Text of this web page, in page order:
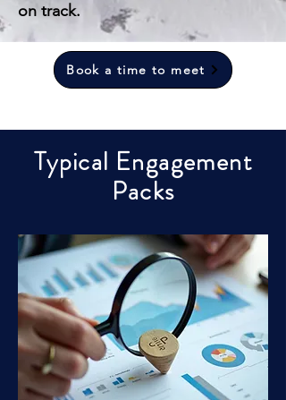
on track.
Book a time to meet
Typical Engagement
Packs